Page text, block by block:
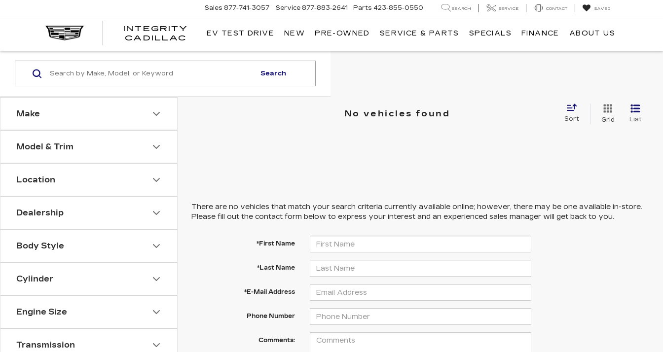
INTEGRITY
CADILLAC
Sales 877-741-3057 Service 877-883-2641 Parts 423-855-0550 SEARCH SERVICE CONTACT SAVED
EV TEST DRIVE NEW PRE-OWNED SERVICE & PARTS SPECIALS FINANCE ABOUT US
Make
Model & Trim
Location
Dealership
Body Style
Cylinder
Engine Size
Transmission
Search
No vehicles found
Sort Grid List
There are no vehicles that match your search criteria currently available online; however, there may be one available in-store.
Please fill out the contact form below to express your interest and an experienced sales manager will get back to you.
*First Name
*Last Name
*E-Mail Address
Phone Number
Comments: